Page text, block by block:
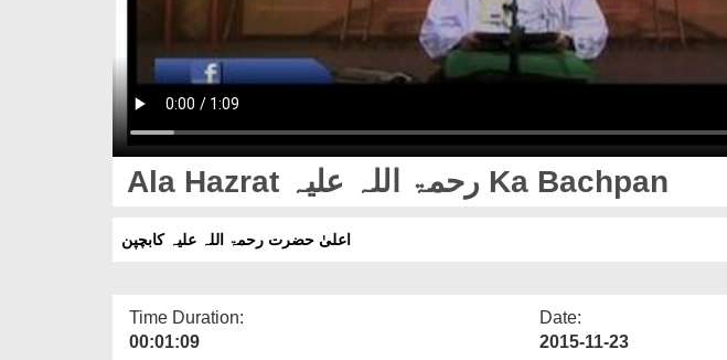
Ala Hazrat رحمۃ اللہ علیہ Ka Bachpan
اعلیٰ حضرت رحمۃ اللہ علیہ کابچپن
Time Duration:
00:01:09
Date:
2015-11-23